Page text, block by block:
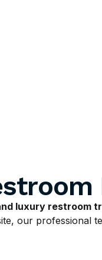
luxury restroom
our professional